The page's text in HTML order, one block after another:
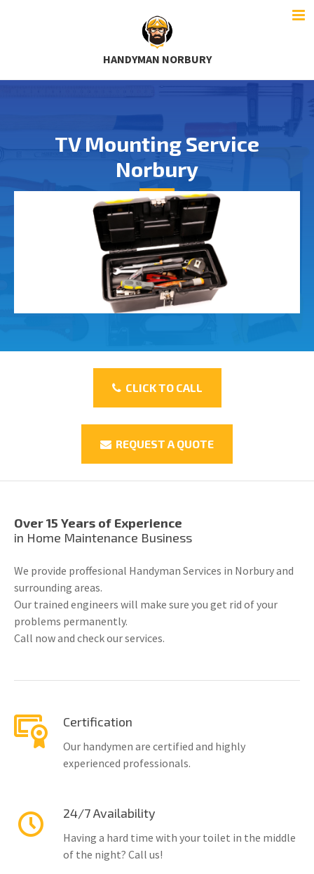
HANDYMAN NORBURY
TV Mounting Service
Norbury
CLICK TO CALL
REQUEST A QUOTE
Over 15 Years of Experience
in Home Maintenance Business
We provide proffesional Handyman Services in Norbury and
surrounding areas.
Our trained engineers will make sure you get rid of your
problems permanently.
Call now and check our services.
Certification
Our handymen are certified and highly
experienced professionals.
24/7 Availability
Having a hard time with your toilet in the middle
of the night? Call us!